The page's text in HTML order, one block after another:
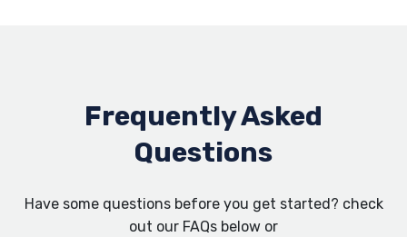
Frequently Asked
Questions
Have some questions before you get started? check
out our FAQs below or